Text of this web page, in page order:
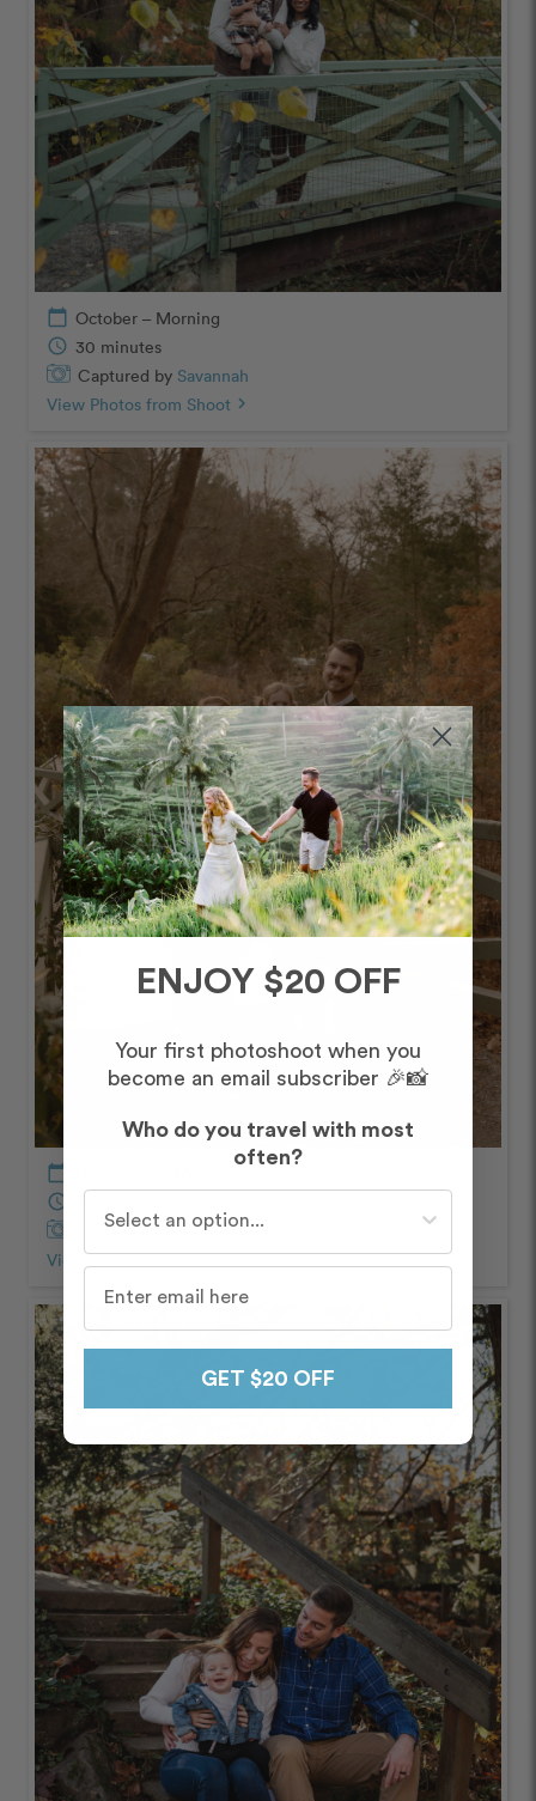
calendar_today October – Morning
schedule 30 minutes
Captured by Savannah
View Photos from Shoot chevron_right
calendar_today
schedule
Captured byJake
View Photos from Shootchevron_right
ENJOY $20 OFF
Your first photoshoot when you
become an email subscriber 🎉📸
Who do you travel with most
often?
GET $20 OFF